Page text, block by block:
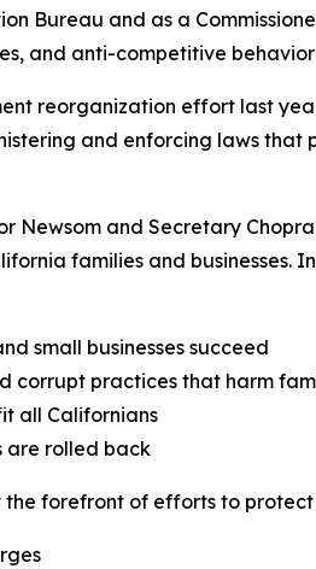
Bureau and as a
and anti-competitive behavior
reorganization effort last
and enforcing laws
Newsom and Secretary
families and businesses.
small businesses succeed
practices that harm
all Californians
are rolled back
forefront of efforts to